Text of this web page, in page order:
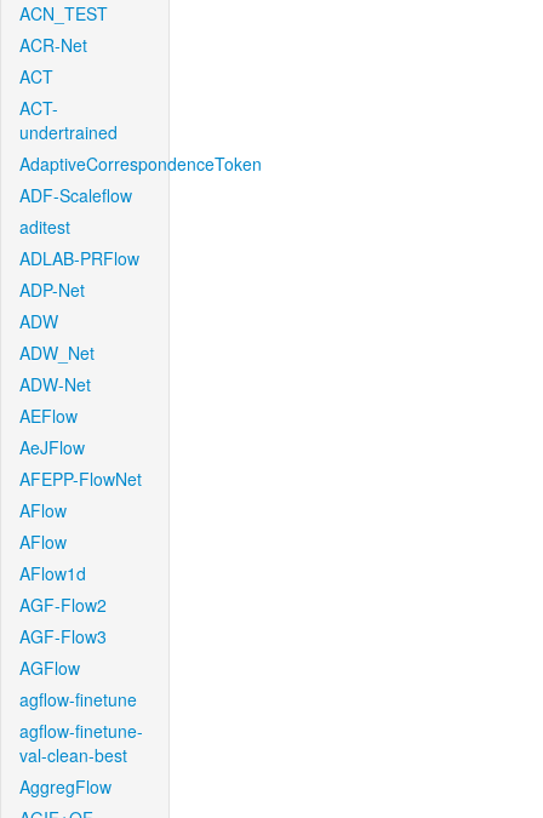
ACN_TEST
ACR-Net
ACT
ACT-
undertrained
AdaptiveCorrespondenceToken
ADF-Scaleflow
aditest
ADLAB-PRFlow
ADP-Net
ADW
ADW_Net
ADW-Net
AEFlow
AeJFlow
AFEPP-FlowNet
AFlow
AFlow
AFlow1d
AGF-Flow2
AGF-Flow3
AGFlow
agflow-finetune
agflow-finetune-
val-clean-best
AggregFlow